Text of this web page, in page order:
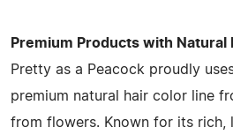
Premium Products with Natural
Pretty as a Peacock proudly
premium natural hair color line
from flowers. Known for its rich,